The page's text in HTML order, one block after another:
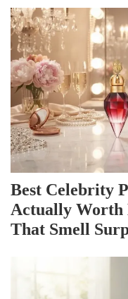
Best Celebrity
Actually Worth
That Smell